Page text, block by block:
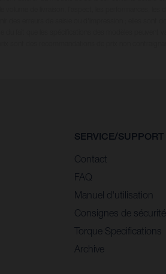
SERVICE/SUPPORT
Contact
FAQ
Manuel d'utilisation
Consignes de sécurité
Torque Specifications
Archive